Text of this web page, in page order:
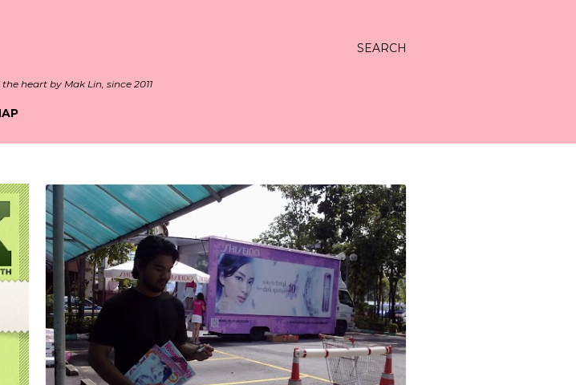
SEARCH
heart by Mak Lin, since 2011